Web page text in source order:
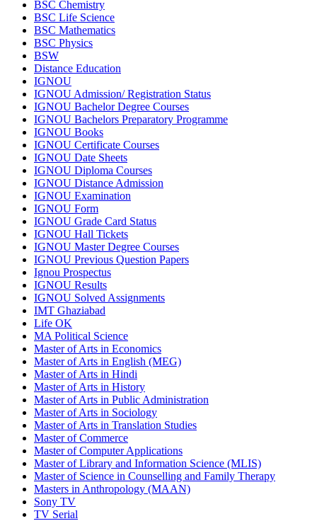
BSC Chemistry
BSC Life Science
BSC Mathematics
BSC Physics
BSW
Distance Education
IGNOU
IGNOU Admission/ Registration Status
IGNOU Bachelor Degree Courses
IGNOU Bachelors Preparatory Programme
IGNOU Books
IGNOU Certificate Courses
IGNOU Date Sheets
IGNOU Diploma Courses
IGNOU Distance Admission
IGNOU Examination
IGNOU Form
IGNOU Grade Card Status
IGNOU Hall Tickets
IGNOU Master Degree Courses
IGNOU Previous Question Papers
Ignou Prospectus
IGNOU Results
IGNOU Solved Assignments
IMT Ghaziabad
Life OK
MA Political Science
Master of Arts in Economics
Master of Arts in English (MEG)
Master of Arts in Hindi
Master of Arts in History
Master of Arts in Public Administration
Master of Arts in Sociology
Master of Arts in Translation Studies
Master of Commerce
Master of Computer Applications
Master of Library and Information Science (MLIS)
Master of Science in Counselling and Family Therapy
Masters in Anthropology (MAAN)
Sony TV
TV Serial